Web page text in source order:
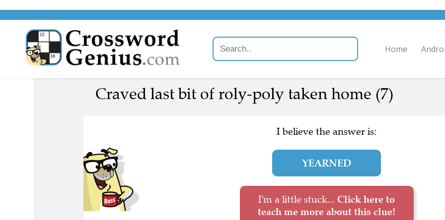
Craved last bit of roly-poly taken home (7)
I believe the answer is:
YEARNED
I'm a little stuck... Click here to
teach me more about this clue!